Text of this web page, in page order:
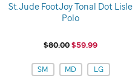
St.Jude FootJoy Tonal Dot Lisle
Polo
$80.00$59.99
Variations
SM MD
LG